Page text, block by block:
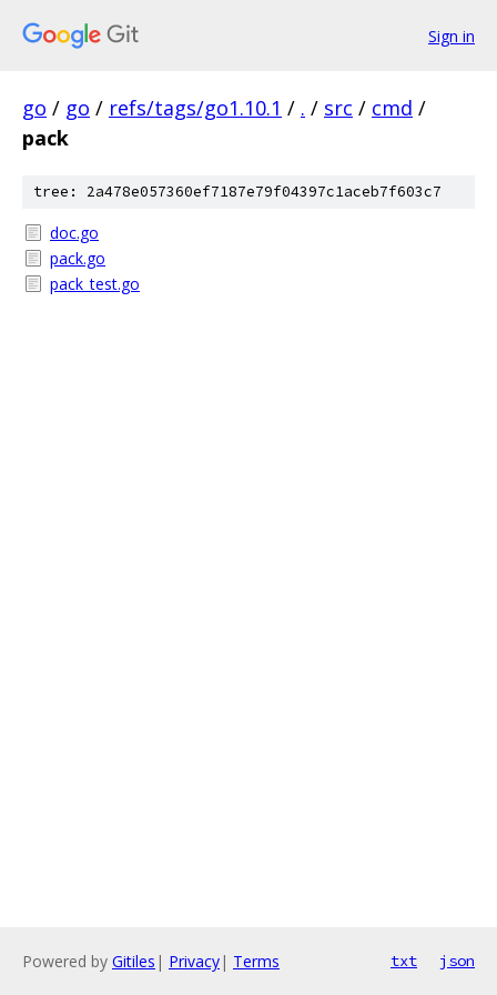
Sign in
go / go / refs/tags/go1.10.1 / . / src / cmd /
pack
tree: 2a478e057360ef7187e79f04397c1aceb7f603c7
doc.go
pack.go
pack_test.go
Powered by Gitiles | Privacy| Terms txt json